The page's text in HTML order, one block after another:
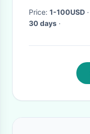
Price: 1-100USD
30 days ·